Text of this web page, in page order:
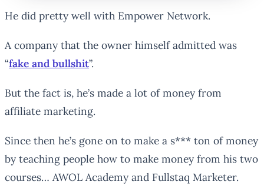
He did pretty well with Empower Network.
A company that the owner himself admitted was
“fake and bullshit”.
But the fact is, he’s made a lot of money from
affiliate marketing.
Since then he’s gone on to make a s*** ton of money
by teaching people how to make money from his two
courses… AWOL Academy and Fullstaq Marketer.